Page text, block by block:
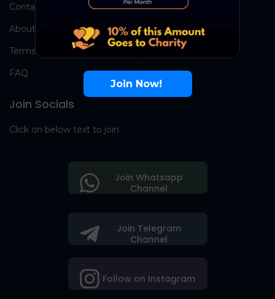
Contact Us
About Us
Terms
FAQ
Join Socials
Click on below text to join
Join Telegram
Channel
Follow on Instagram
Join Whatsapp
Channel
Join Now!